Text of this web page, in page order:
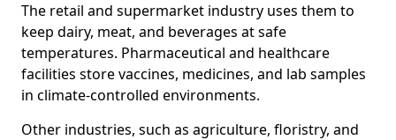
The retail and supermarket industry uses them to
keep dairy, meat, and beverages at safe
temperatures. Pharmaceutical and healthcare
facilities store vaccines, medicines, and lab samples
in climate-controlled environments.
Other industries, such as agriculture, floristry, and